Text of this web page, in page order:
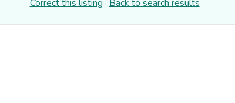
Correct this listing · Back to search results